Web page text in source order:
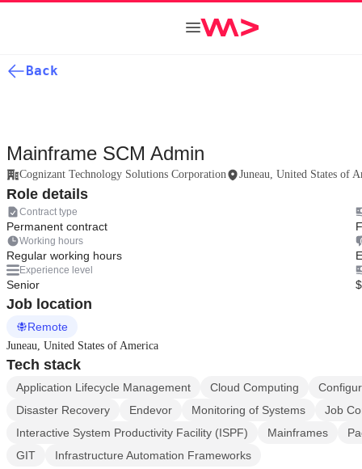
Back
Mainframe SCM Admin
Cognizant Technology Solutions Corporation Juneau, United States of
Role details
Contract type
Permanent contract
Working hours
Regular working hours
Experience level
Senior
Job location
Remote
Juneau, United States of America
Tech stack
Application Lifecycle Management Cloud Computing
Disaster Recovery
Endevor Monitoring of Systems
Job
Interactive System Productivity Facility (ISPF)
Mainframes
GIT
Infrastructure Automation Frameworks